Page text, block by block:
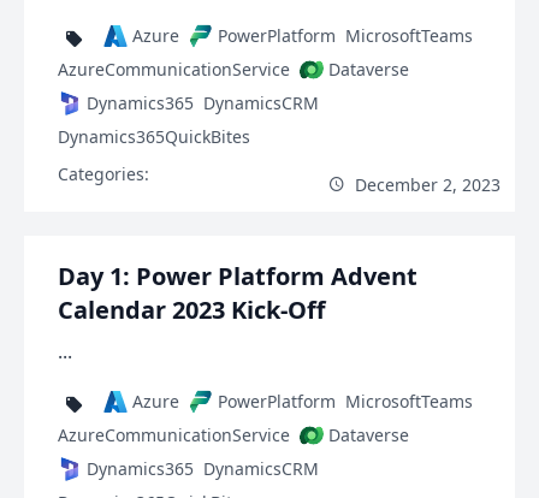
Azure PowerPlatform MicrosoftTeams
AzureCommunicationService
Dataverse
Dynamics365 DynamicsCRM
Dynamics365QuickBites
Categories:
December 2, 2023
Day 1: Power Platform Advent
Calendar 2023 Kick-Off
...
Azure PowerPlatform MicrosoftTeams
AzureCommunicationService
Dataverse
Dynamics365 DynamicsCRM